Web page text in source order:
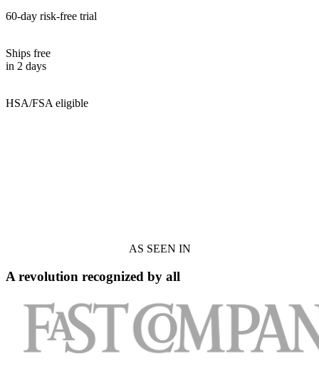
60-day risk-free trial
Ships free
in 2 days
HSA/FSA eligible
AS SEEN IN
A revolution recognized by all